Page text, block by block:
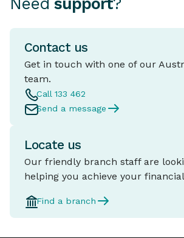
Contact us
Get in touch with one of our
team.
Call 133 462
Send a message
Locate us
Our friendly branch staff are
helping you achieve your
Find a branch